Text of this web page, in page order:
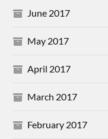
June 2017
May 2017
April 2017
March 2017
February 2017